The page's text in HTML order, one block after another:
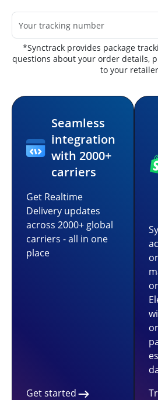
*Synctrack provides package
questions about your order details,
to your
Seamless
integration
with 2000+
carriers
Get Realtime
Delivery updates
across 2000+ global
carriers - all in one
place
Get started